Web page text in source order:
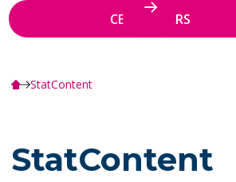
CE WEBINARS
StatContent
StatContent